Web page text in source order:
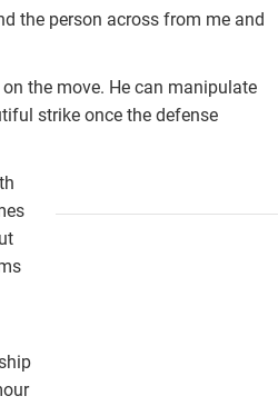
the person across from me and
the move. He can manipulate
strike once the defense
williams1.jpg